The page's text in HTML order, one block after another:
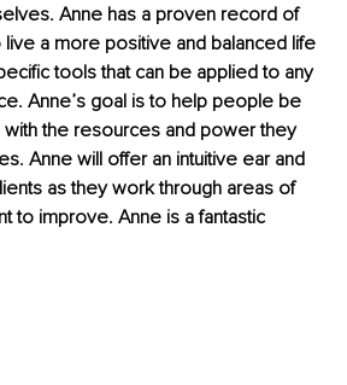
Anne has a proven record of
a more positive and balanced life
tools that can be applied to any
Anne’s goal is to help people be
the resources and power they
Anne will offer an intuitive ear and
as they work through areas of
to improve. Anne is a fantastic